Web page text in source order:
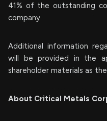
41% of the outstanding
company.
Additional information
will be provided in the
shareholder materials as
About Critical Metals